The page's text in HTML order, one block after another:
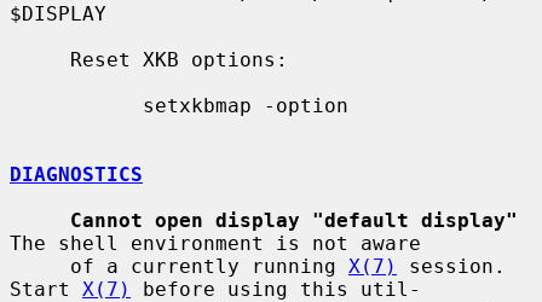
$DISPLAY
DIAGNOSTICS
Cannot open display "default display"
The shell environment is not aware
     of a currently running
X(7)
session.
Start X(7)
before using this util-